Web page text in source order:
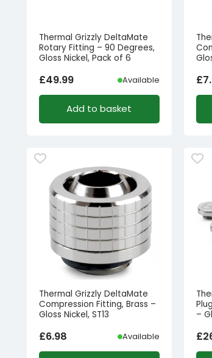
Thermal Grizzly DeltaMate
Rotary Fitting – 90 Degrees,
Gloss Nickel, Pack of 6
£49.99 Available
Add to basket
£
Thermal Grizzly DeltaMate
Compression Fitting, Brass –
Gloss Nickel, ST13
£6.98 Available
–
£